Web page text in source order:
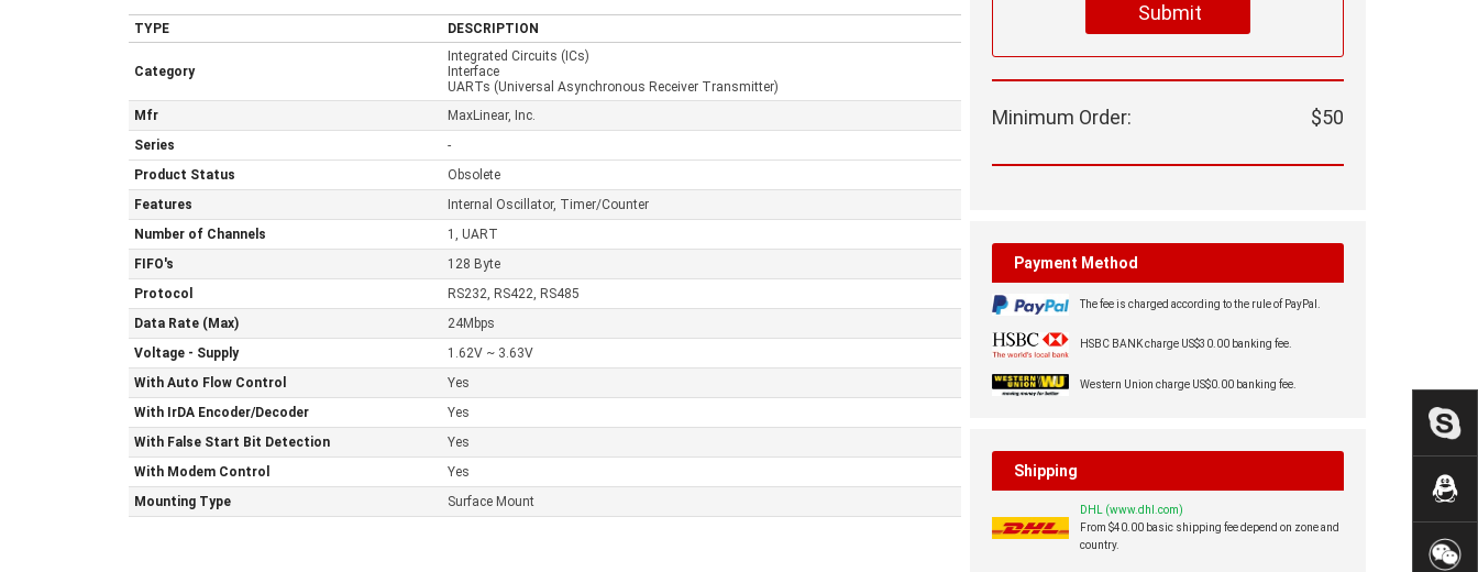
TYPE DESCRIPTION
Category
Integrated Circuits (ICs)
Interface
UARTs (Universal Asynchronous Receiver Transmitter)
Mfr
MaxLinear, Inc.
Series
-
Product Status
Obsolete
Features
Internal Oscillator, Timer/Counter
Number of Channels
1, UART
FIFO's
128 Byte
Protocol
RS232, RS422, RS485
Data Rate (Max)
24Mbps
Voltage - Supply
1.62V ~ 3.63V
With Auto Flow Control
Yes
With IrDA Encoder/Decoder
Yes
With False Start Bit Detection
Yes
With Modem Control
Yes
Mounting Type
Surface Mount
Submit
Minimum Order: $50
Payment Method
The fee is charged according to the rule of PayPal.
HSBC BANK charge US$30.00 banking fee.
Western Union charge US$0.00 banking fee.
Shipping
DHL (www.dhl.com)
From $40.00 basic shipping fee depend on zone and
country.